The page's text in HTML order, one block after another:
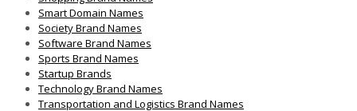
Smart Domain Names
Society Brand Names
Software Brand Names
Sports Brand Names
Startup Brands
Technology Brand Names
Transportation and Logistics Brand Names